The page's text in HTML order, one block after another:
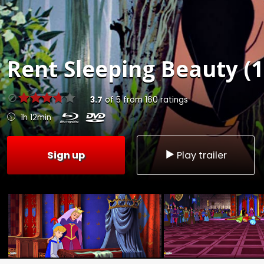
RentSleeping Beauty
3.7 of5from160ratings
1h 12min
Sign up Play trailer